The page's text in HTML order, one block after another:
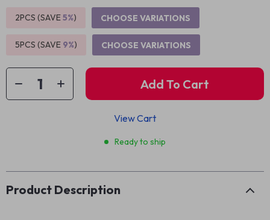
2PCS (SAVE5%) CHOOSE VARIATIONS
5PCS (SAVE 9%) CHOOSE VARIATIONS
Add To Cart
View Cart
Ready to ship
Product Description